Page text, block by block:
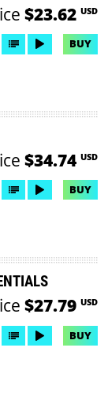
$23.62 USD
BUY
$34.74 USD
BUY
$27.79 USD
BUY